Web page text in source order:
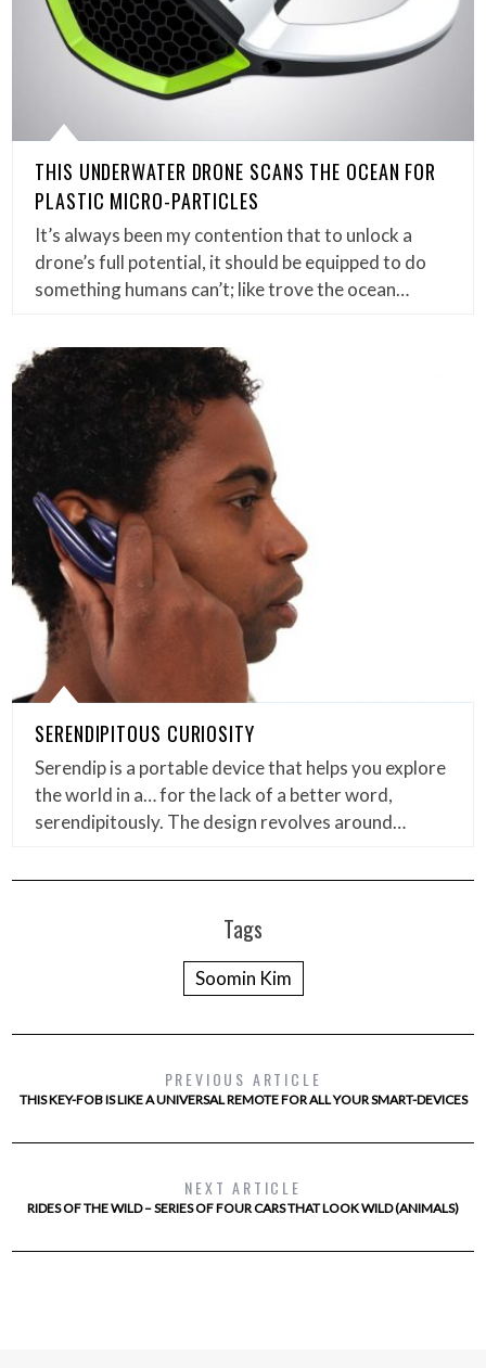
THIS UNDERWATER DRONE SCANS THE OCEAN FOR
PLASTIC MICRO-PARTICLES
It’s always been my contention that to unlock a
drone’s full potential, it should be equipped to do
something humans can’t; like trove the ocean…
SERENDIPITOUS CURIOSITY
Serendip is a portable device that helps you explore
the world in a… for the lack of a better word,
serendipitously. The design revolves around…
Tags
Soomin Kim
PREVIOUS ARTICLE
THIS KEY-FOB IS LIKE A UNIVERSAL REMOTE FOR ALL YOUR SMART-DEVICES
NEXT ARTICLE
RIDES OF THE WILD – SERIES OF FOUR CARS THAT LOOK WILD (ANIMALS)